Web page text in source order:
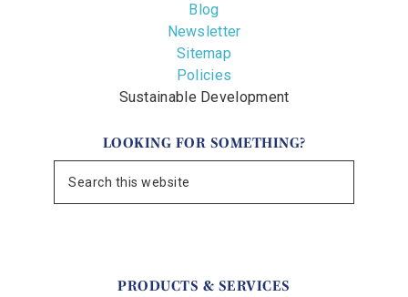
Blog
Newsletter
Sitemap
Policies
Sustainable Development
LOOKING FOR SOMETHING?
PRODUCTS & SERVICES